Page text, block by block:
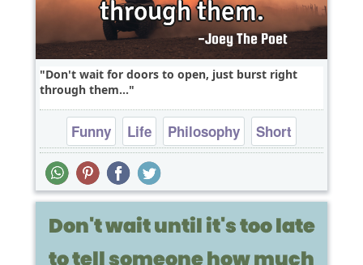
Don't wait for doors to open, just burst right
through them...
Funny Life Philosophy Short